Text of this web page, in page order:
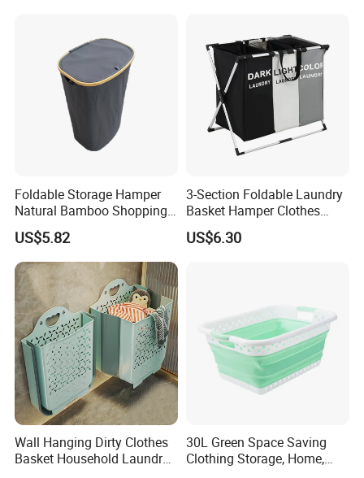
Foldable Storage Hamper
Natural Bamboo Shopping
Cart Storage Bamboo
Gabions Wall Laundry
Seagrass Woven Seagrass
Gift Basket
US$5.82
3-Section Foldable Laundry
Basket Hamper Clothes
Sorter with Side Pocket
Black Ez30563
US$6.30
Wall Hanging Dirty Clothes
Basket Household Laundry
30L Green Space Saving
Clothing Storage, Home,